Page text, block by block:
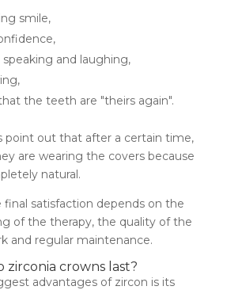
smile,
and laughing,
the teeth are "theirs again".
point out that after a certain time,
are wearing the covers because
natural.
final satisfaction depends on the
of the therapy, the quality of the
and regular maintenance.
zirconia crowns last?
advantages of zircon is its